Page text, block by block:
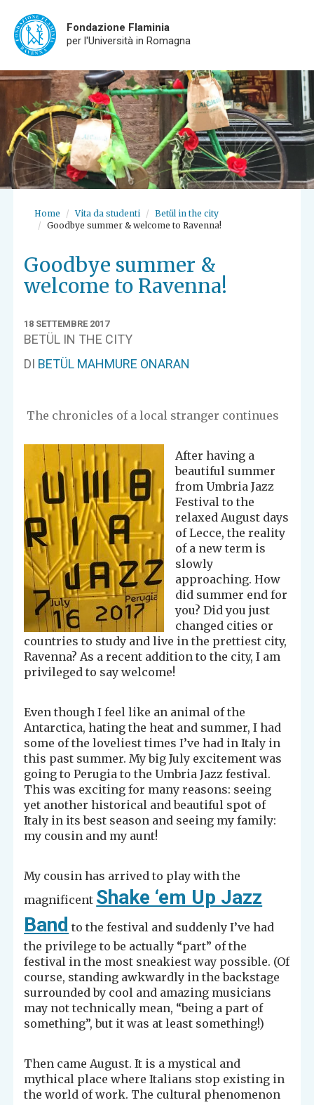
to
main
content
Fondazione Flaminia
per l'Università in Romagna
Home Vita da studenti
Betül in the city
Goodbye summer & welcome to Ravenna!
Goodbye summer &
welcome to Ravenna!
18 SETTEMBRE 2017
BETÜL IN THE CITY
DI BETÜL MAHMURE ONARAN
The chronicles of a local stranger continues
After having a
beautiful summer
from Umbria Jazz
Festival to the
relaxed August days
of Lecce, the reality
of a new term is
slowly
approaching. How
did summer end for
you? Did you just
changed cities or
countries to study and live in the prettiest city,
Ravenna? As a recent addition to the city, I am
privileged to say welcome!
Even though I feel like an animal of the
Antarctica, hating the heat and summer, I had
some of the loveliest times I’ve had in Italy in
this past summer. My big July excitement was
going to Perugia to the Umbria Jazz festival.
This was exciting for many reasons: seeing
yet another historical and beautiful spot of
Italy in its best season and seeing my family:
my cousin and my aunt!
My cousin has arrived to play with the
magnificent Shake ‘em Up Jazz
Band to the festival and suddenly I’ve had
the privilege to be actually “part” of the
festival in the most sneakiest way possible. (Of
course, standing awkwardly in the backstage
surrounded by cool and amazing musicians
may not technically mean, “being a part of
something”, but it was at least something!)
Then came August. It is a mystical and
mythical place where Italians stop existing in
the world of work. The cultural phenomenon